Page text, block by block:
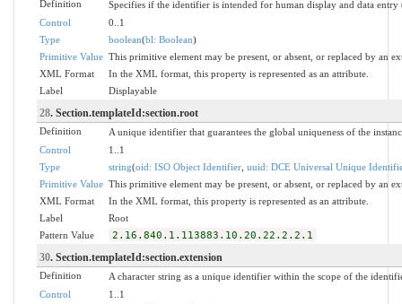
Definition
Specifies if the identifier is intended for human display and data
Control
0..1
Type
boolean(bl: Boolean)
Primitive Value This primitive element may be present, or absent, or replaced by an
XML Format
In the XML format, this property is represented as an attribute.
Label
Displayable
28. Section.templateId:section.root
Definition
A unique identifier that guarantees the global uniqueness of the
Control
1..1
Type
string(oid: ISO Object Identifier, uuid: DCE Universal Unique
Primitive Value This primitive element may be present, or absent, or replaced by an
XML Format
In the XML format, this property is represented as an attribute.
Label
Root
Pattern Value
2.16.840.1.113883.10.20.22.2.2.1
30. Section.templateId:section.extension
Definition
A character string as a unique identifier within the scope of the
Control
1..1